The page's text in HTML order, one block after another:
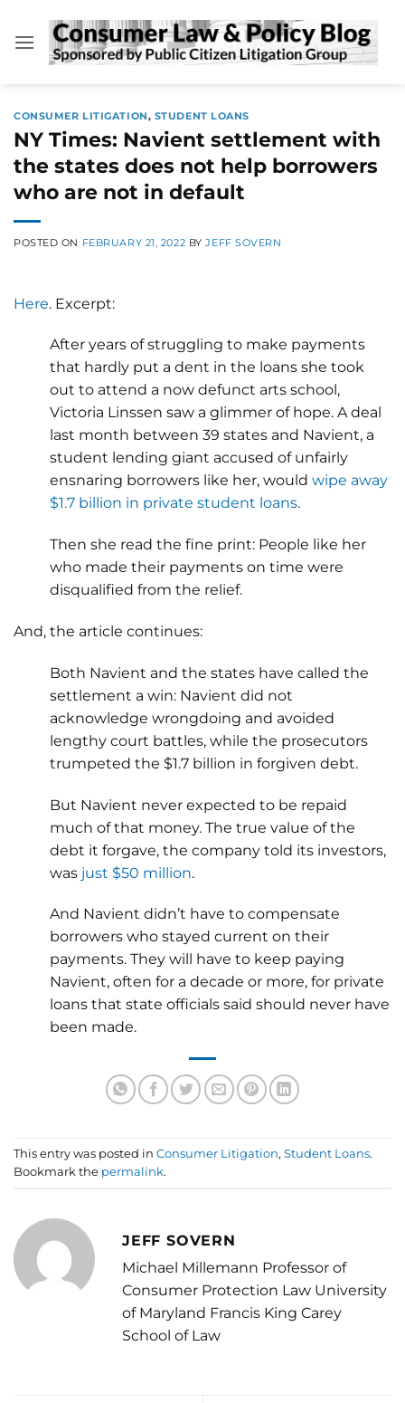
content
CONSUMER LITIGATION, STUDENT LOANS
NY Times: Navient settlement with
the states does not help borrowers
who are not in default
POSTED ON FEBRUARY 21, 2022 BYJEFF SOVERN
Here. Excerpt:
After years of struggling to make payments
that hardly put a dent in the loans she took
out to attend a now defunct arts school,
Victoria Linssen saw a glimmer of hope. A deal
last month between 39 states and Navient, a
student lending giant accused of unfairly
ensnaring borrowers like her, would wipe away
$1.7 billion in private student loans.
Then she read the fine print: People like her
who made their payments on time were
disqualified from the relief.
And, the article continues:
Both Navient and the states have called the
settlement a win: Navient did not
acknowledge wrongdoing and avoided
lengthy court battles, while the prosecutors
trumpeted the $1.7 billion in forgiven debt.
But Navient never expected to be repaid
much of that money. The true value of the
debt it forgave, the company told its investors,
was just $50 million.
And Navient didn’t have to compensate
borrowers who stayed current on their
payments. They will have to keep paying
Navient, often for a decade or more, for private
loans that state officials said should never have
been made.
This entry was posted in Consumer Litigation, Student Loans.
Bookmark the permalink.
JEFF SOVERN
Michael Millemann Professor of
Consumer Protection Law University
of Maryland Francis King Carey
School of Law